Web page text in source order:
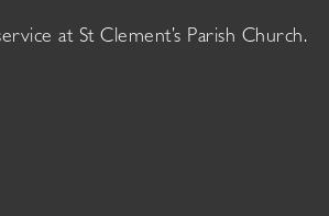
at St Clement’s Parish Church.